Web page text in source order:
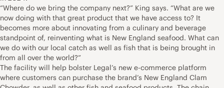
“Where do we bring the company next?” King says. “What are we
now doing with that great product that we have access to? It
becomes more about innovating from a culinary and beverage
standpoint of, reinventing what is New England seafood. What can
we do with our local catch as well as fish that is being brought in
from all over the world?”
The facility will help bolster Legal’s new e-commerce platform
where customers can purchase the brand’s New England Clam